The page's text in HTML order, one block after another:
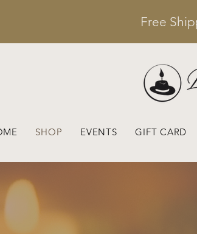
Free
SHOP EVENTS GIFT CARD